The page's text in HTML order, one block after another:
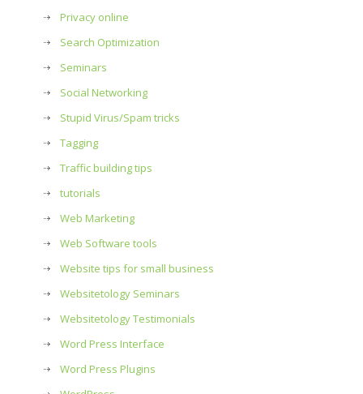
Privacy online
Search Optimization
Seminars
Social Networking
Stupid Virus/Spam tricks
Tagging
Traffic building tips
tutorials
Web Marketing
Web Software tools
Website tips for small business
Websitetology Seminars
Websitetology Testimonials
Word Press Interface
Word Press Plugins